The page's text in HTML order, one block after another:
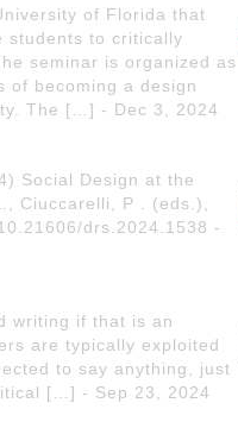
of Florida that
students to critically
seminar is organized as
of becoming a design
The […] - Dec 3, 2024
Social Design at the
Ciuccarelli, P . (eds.),
drs.2024.1538 -
writing if that is an
are typically exploited
to say anything, just
[…] - Sep 23, 2024